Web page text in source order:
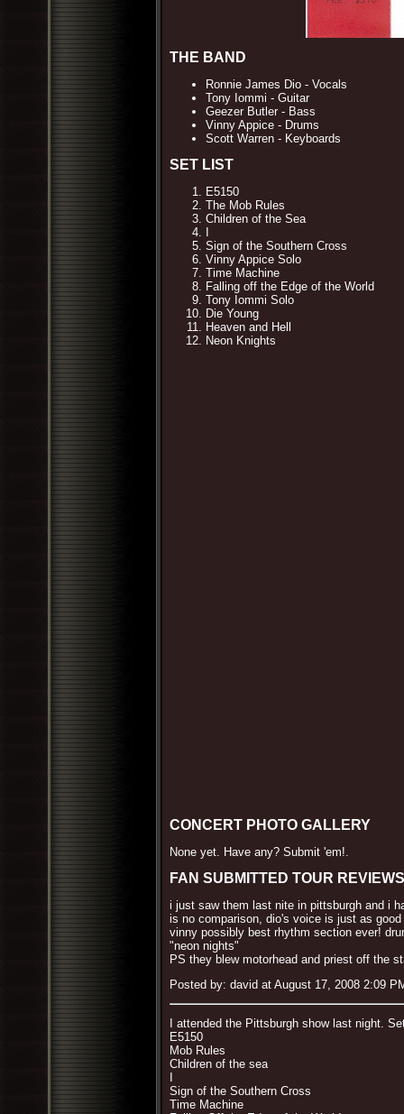
THE BAND
Ronnie James Dio - Vocals
Tony Iommi - Guitar
Geezer Butler - Bass
Vinny Appice - Drums
Scott Warren - Keyboards
SET LIST
E5150
The Mob Rules
Children of the Sea
Sign of the Southern Cross
Vinny Appice Solo
Time Machine
Falling off the Edge of the World
Tony Iommi Solo
Die Young
Heaven and Hell
Neon Knights
CONCERT PHOTO GALLERY
None yet. Have any? Submit 'em!.
FAN SUBMITTED TOUR
i just saw them last nite in pittsburgh and i
is no comparison, dio's voice is just as
vinny possibly best rhythm section ever!
"neon nights"
PS they blew motorhead and priest off the
Posted by: david at August 17, 2008 2:09
I attended the Pittsburgh show last night.
E5150
Mob Rules
Children of the sea
Sign of the Southern Cross
Time Machine